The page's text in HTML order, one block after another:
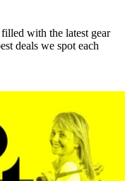
with the latest gear
deals we spot each